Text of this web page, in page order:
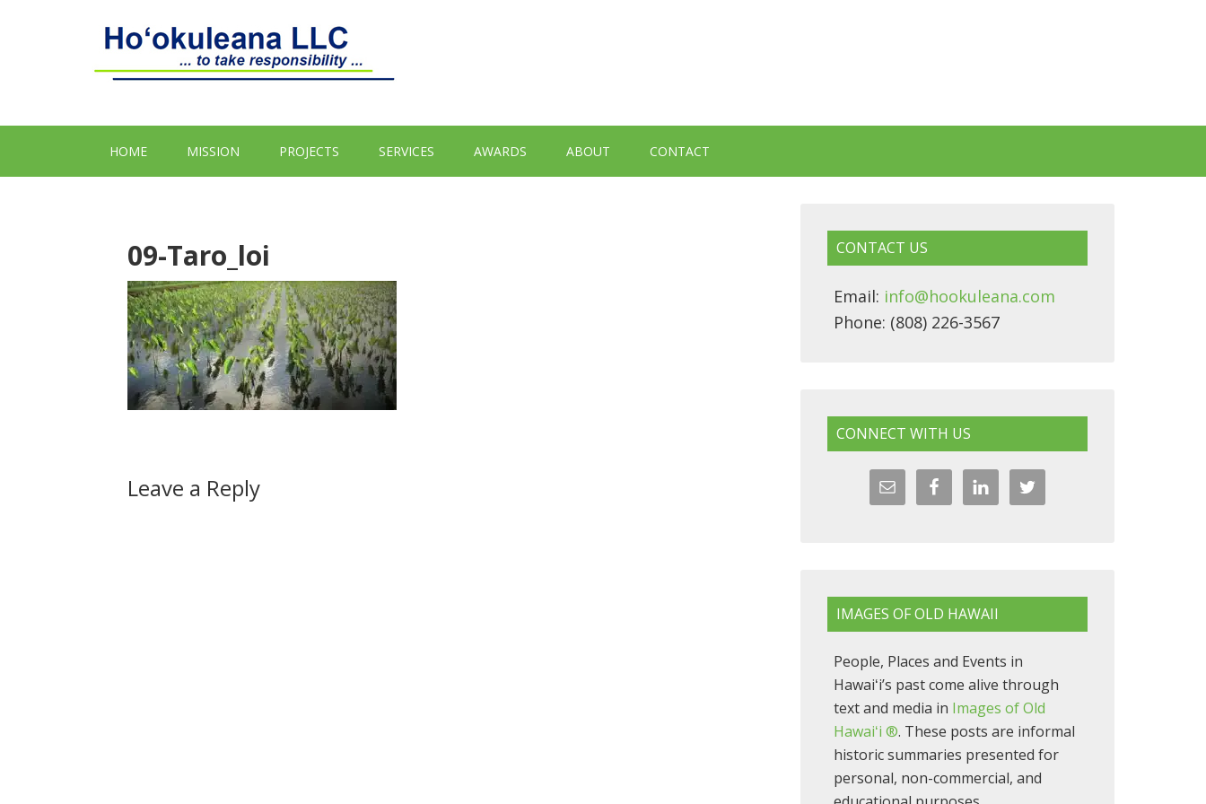
HOME MISSION PROJECTS SERVICES AWARDS ABOUT CONTACT
09-Taro_loi
Leave a Reply
CONTACT US
Email: info@hookuleana.com
Phone: (808) 226-3567
CONNECT WITH US
IMAGES OF OLD HAWAII
People, Places and Events in
Hawaiʻi’s past come alive through
text and media in Images of Old
Hawaiʻi ®. These posts are informal
historic summaries presented for
personal, non-commercial, and